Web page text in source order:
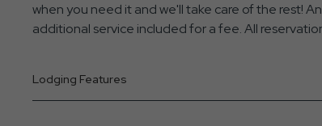
when you need it and we'll take care of the rest!
additional service included for a fee. All
Lodging Features